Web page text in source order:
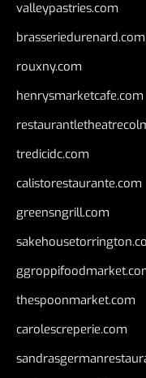
valleypastries.com
brasseriedurenard.com
rouxny.com
henrysmarketcafe.com
tredicidc.com
calistorestaurante.com
greensngrill.com
thespoonmarket.com
carolescreperie.com